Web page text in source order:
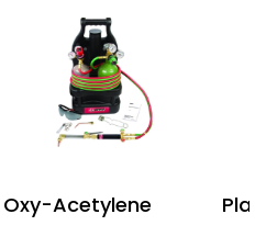
Oxy-Acetylene